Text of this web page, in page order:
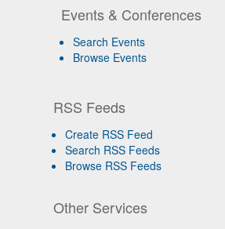
Events & Conferences
Search Events
Browse Events
RSS Feeds
Create RSS Feed
Search RSS Feeds
Browse RSS Feeds
Other Services